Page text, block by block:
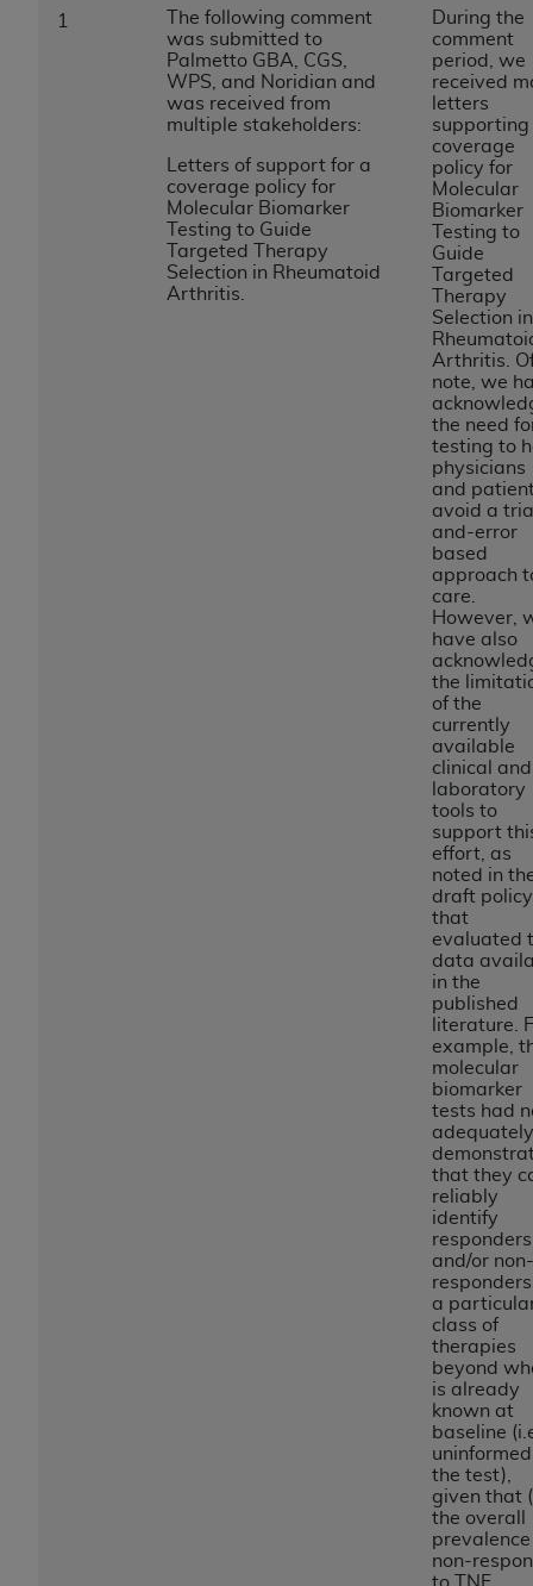
1
The following comment
was submitted to
Palmetto GBA, CGS,
WPS, and Noridian and
was received from
multiple stakeholders:
Letters of support for a
coverage policy for
Molecular Biomarker
Testing to Guide
Targeted Therapy
Selection in Rheumatoid
Arthritis.
During the
comment
period, we
received
letters
supporting
coverage
policy for
Molecular
Biomarker
Testing to
Guide
Targeted
Therapy
Selection in
Arthritis.
note, we
the need
testing to
physicians
and
avoid a
and-error
based
approach
care.
However,
have also
the
of the
currently
available
clinical and
laboratory
tools to
support
effort, as
noted in
draft policy
that
evaluated
data
in the
published
literature.
example,
molecular
biomarker
tests had
adequately
that they
reliably
identify
responders
and/or non-
a
class of
therapies
beyond
is already
known at
baseline
the test),
given that
the overall
non-
to the AMA. End users do not act for or on behalf of
the CMS. CMS DISCLAIMS RESPONSIBILITY FOR
ANY LIABILITY ATTRIBUTABLE TO END USER USE
OF THE CPT. CMS WILL NOT BE LIABLE FOR ANY
CLAIMS ATTRIBUTABLE TO ANY ERRORS,
OMISSIONS, OR OTHER INACCURACIES IN THE
INFORMATION OR MATERIAL CONTAINED ON
THIS PAGE. In no event shall CMS be liable for
direct, indirect, special, incidental, or consequential
damages arising out of the use of such information
Should the foregoing terms and conditions be
acceptable to you, please indicate your agreement
and acceptance by clicking below on the button
)
American
). All rights reserved. CDT
The license granted herein is expressly conditioned
upon your acceptance of all terms and conditions
contained in this Agreement. By clicking below in
acknowledge that you have read, understood, and
agree to all terms and conditions set forth in this
Agreement. If you do not agree with all terms and
conditions set forth herein, click below on the button
labeled “I DO NOT ACCEPT” and exit from this
If you are acting on behalf of an organization, you
represent that you are authorized to act on behalf
of such organization and that your acceptance of
the terms of this Agreement creates a legally
enforceable obligation of the organization. As used
herein “YOU” and “YOUR” refer to you and any
organization on behalf of which you are acting.
Subject to the terms and conditions contained in
this Agreement, you, your employees, and
agents are authorized to use CDT only as
contained in the following authorized materials
employees, and agents within your organization
within the United States and its territories. Use
Medicaid Services (CMS). You agree to take all
necessary steps to ensure that your employees